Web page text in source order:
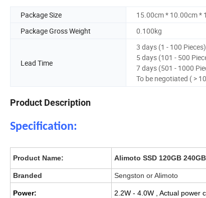
Package Size
15.00cm * 10.00cm *
Package Gross Weight
0.100kg
Lead Time
3 days (1 - 100 Pieces)
5 days (101 - 500
7 days (501 - 1000
To be negotiated ( >
Product Description
Specification:
Product Name: Alimoto SSD 120GB
Branded Sengston or Alimoto
Power: 2.2W - 4.0W , Actual power